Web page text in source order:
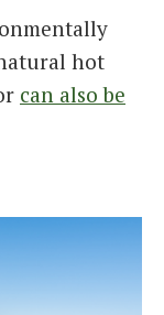
hot
can also be